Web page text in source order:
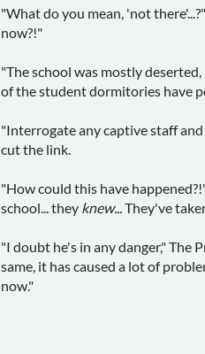
"What do you mean, 'not
now?!"
"The school was mostly
of the student dormitories have
"Interrogate any captive staff
cut the link.
"How could this have
school... they knew...They've
"I doubt he's in any danger," The
same, it has caused a lot of
now."